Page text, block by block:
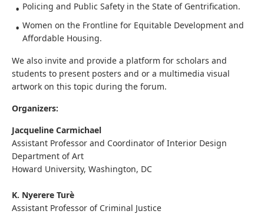
Policing and Public Safety in the State of Gentrification.
Women on the Frontline for Equitable Development and
Affordable Housing.
We also invite and provide a platform for scholars and
students to present posters and or a multimedia visual
artwork on this topic during the forum.
Organizers:
Jacqueline Carmichael
Assistant Professor and Coordinator of Interior Design
Department of Art
Howard University, Washington, DC
K. Nyerere Turè
Assistant Professor of Criminal Justice